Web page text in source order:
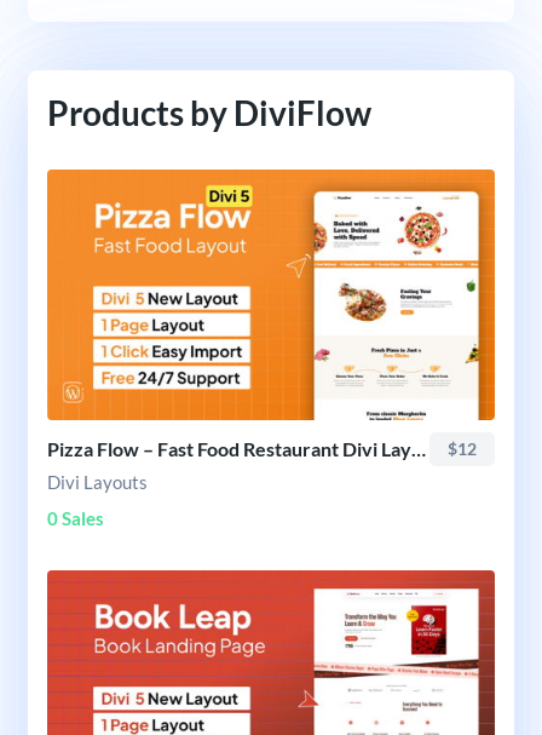
Products by DiviFlow
Pizza Flow – Fast Food Restaurant Divi Layout $12
Divi Layouts
0 Sales